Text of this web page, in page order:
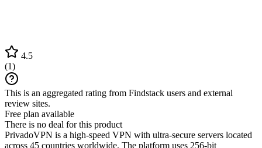
4.5
(1)
This is an aggregated rating from Findstack users and external
review sites.
Free plan available
There is no deal for this product
PrivadoVPN is a high-speed VPN with ultra-secure servers located
across 45 countries worldwide. The platform uses 256-bit